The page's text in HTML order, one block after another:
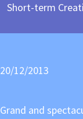
Short-term
20/12/2013
Grand and